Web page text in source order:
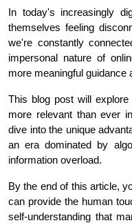
In today's increasingly
themselves feeling
we're constantly
impersonal nature of
more meaningful guidance
This blog post will
more relevant than ever
dive into the unique
an era dominated by
information overload.
By the end of this article,
can provide the human
self-understanding that